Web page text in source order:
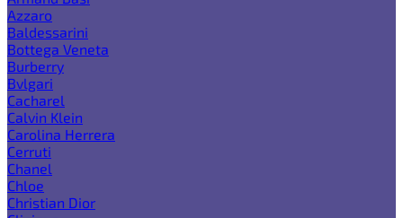
Azzaro
Baldessarini
Bottega Veneta
Burberry
Bvlgari
Cacharel
Calvin Klein
Carolina Herrera
Cerruti
Chanel
Chloe
Christian Dior